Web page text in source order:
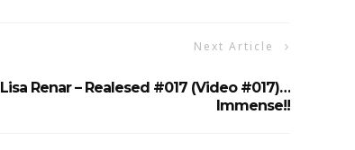
Next Article
Lisa Renar – Realesed #017 (Video #017)…
Immense!!